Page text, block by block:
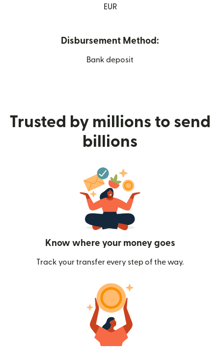
EUR
Disbursement Method:
Bank deposit
Trusted by millions to send
billions
Know where your money goes
Track your transfer every step of the way.